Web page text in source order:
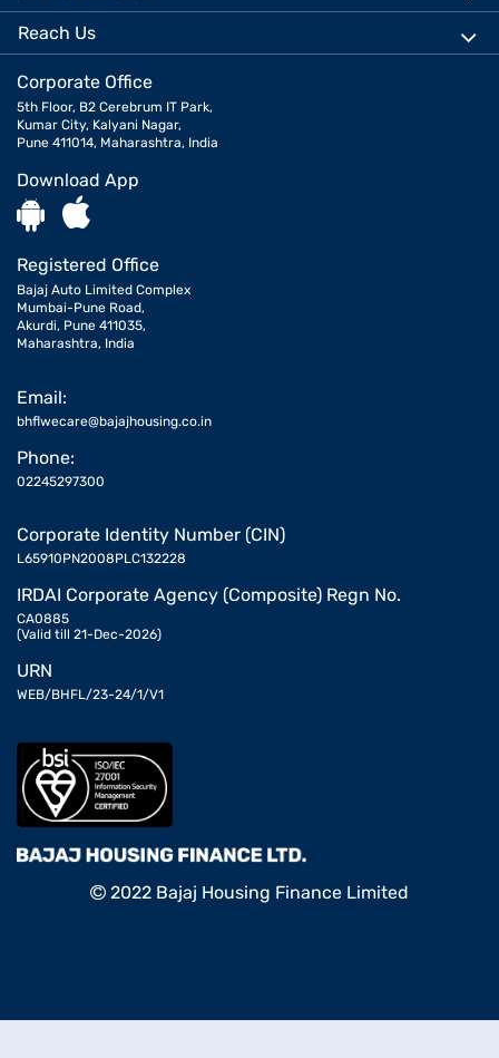
Reach Us
Corporate Office
5th Floor, B2 Cerebrum IT Park,
Kumar City, Kalyani Nagar,
Pune 411014, Maharashtra, India
Download App
Registered Office
Bajaj Auto Limited Complex
Mumbai-Pune Road,
Akurdi, Pune 411035,
Maharashtra, India
Email:
bhflwecare@bajajhousing.co.in
Phone:
02245297300
Corporate Identity Number (CIN)
L65910PN2008PLC132228
IRDAI Corporate Agency (Composite) Regn No.
CA0885
(Valid till 21-Dec-2026)
URN
WEB/BHFL/23-24/1/V1
2022 Bajaj Housing Finance Limited